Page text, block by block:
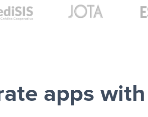
apps with